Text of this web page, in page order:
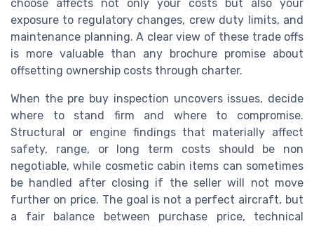
choose affects not only your costs but also your
exposure to regulatory changes, crew duty limits, and
maintenance planning. A clear view of these trade offs
is more valuable than any brochure promise about
offsetting ownership costs through charter.
When the pre buy inspection uncovers issues, decide
where to stand firm and where to compromise.
Structural or engine findings that materially affect
safety, range, or long term costs should be non
negotiable, while cosmetic cabin items can sometimes
be handled after closing if the seller will not move
further on price. The goal is not a perfect aircraft, but
a fair balance between purchase price, technical